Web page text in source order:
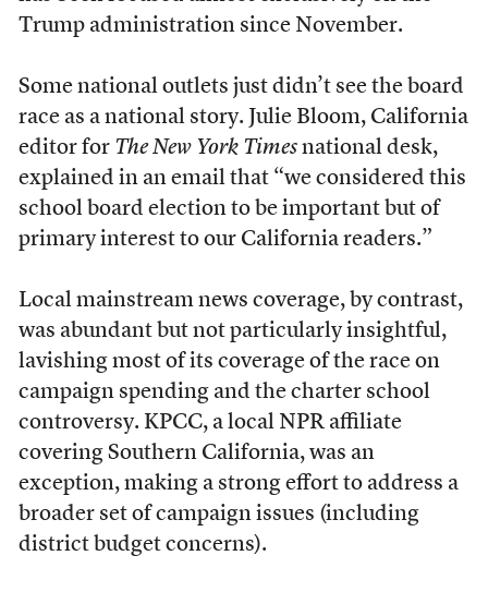
Trump administration since November.
Some national outlets just didn’t see the board
race as a national story. Julie Bloom, California
editor for The New York Timesnational desk,
explained in an email that “we considered this
school board election to be important but of
primary interest to our California readers.”
Local mainstream news coverage, by contrast,
was abundant but not particularly insightful,
lavishing most of its coverage of the race on
campaign spending and the charter school
controversy. KPCC, a local NPR affiliate
covering Southern California, was an
exception, making a strong effort to address a
broader set of campaign issues (including
district budget concerns).